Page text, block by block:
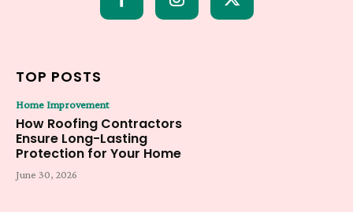
TOP POSTS
Home Improvement
How Roofing Contractors
Ensure Long-Lasting
Protection for Your Home
June 30, 2026